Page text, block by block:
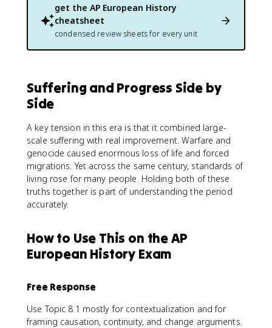
get the AP European History
cheatsheet
condensed review sheets for every unit
Suffering and Progress Side by
Side
A key tension in this era is that it combined large-
scale suffering with real improvement. Warfare and
genocide caused enormous loss of life and forced
migrations. Yet across the same century, standards of
living rose for many people. Holding both of these
truths together is part of understanding the period
accurately.
How to Use This on the AP
European History Exam
Free Response
Use Topic 8.1 mostly for contextualization and for
framing causation, continuity, and change arguments.